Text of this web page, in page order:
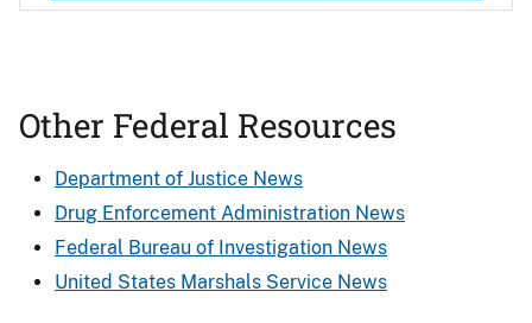
Other Federal Resources
Department of Justice News
Drug Enforcement Administration News
Federal Bureau of Investigation News
United States Marshals Service News